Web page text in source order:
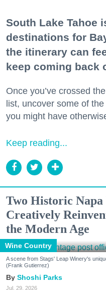
South Lake Tahoe
destinations for
the itinerary can
keep coming back
Once you’ve crossed
list, uncover some of
you might have
Keep reading...
Two Historic
Creatively
the Modern Age
Wine Country
A scene from Stags' Leap Winery's
(Frank Gutierrez)
Shoshi Parks
Jul. 29, 2026